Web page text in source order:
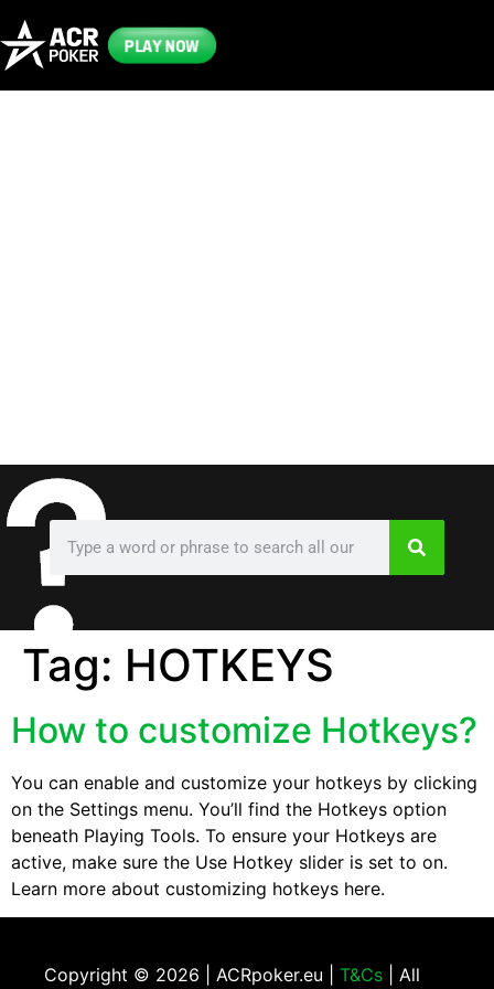
PLAY NOW
Tag: HOTKEYS
How to customize Hotkeys?
You can enable and customize your hotkeys by clicking
on the Settings menu. You’ll find the Hotkeys option
beneath Playing Tools. To ensure your Hotkeys are
active, make sure the Use Hotkey slider is set to on.
Learn more about customizing hotkeys here.
Copyright © 2026 | ACRpoker.eu | T&Cs | All